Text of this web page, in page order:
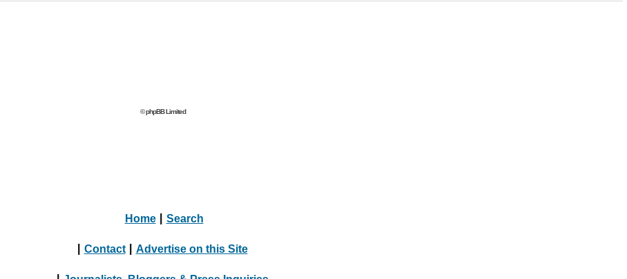
© phpBB Limited
Home Search
Contact Advertise on this Site